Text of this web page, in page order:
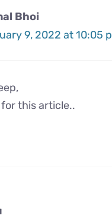
Bhoi
9, 2022 at 10:05
this article..